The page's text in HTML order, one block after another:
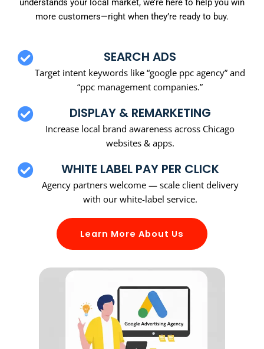
understands your local market, we’re here to help you win
more customers—right when they’re ready to buy.
SEARCH ADS
Target intent keywords like “google ppc agency” and
“ppc management companies.”
DISPLAY & REMARKETING
Increase local brand awareness across Chicago
websites & apps.
WHITE LABEL PAY PER CLICK
Agency partners welcome — scale client delivery
with our white-label service.
Learn More About Us